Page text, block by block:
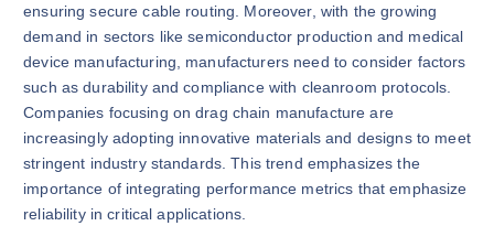
ensuring secure cable routing. Moreover, with the growing
demand in sectors like semiconductor production and medical
device manufacturing, manufacturers need to consider factors
such as durability and compliance with cleanroom protocols.
Companies focusing on drag chain manufacture are
increasingly adopting innovative materials and designs to meet
stringent industry standards. This trend emphasizes the
importance of integrating performance metrics that emphasize
reliability in critical applications.